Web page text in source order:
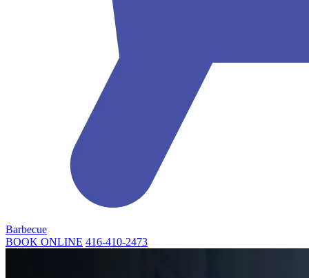
Barbecue
BOOK ONLINE 416-410-2473